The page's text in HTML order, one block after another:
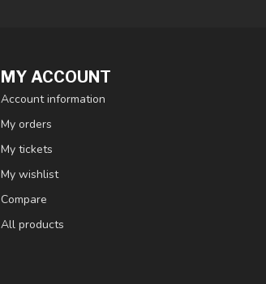
MY ACCOUNT
Account information
My orders
My tickets
My wishlist
Compare
All products